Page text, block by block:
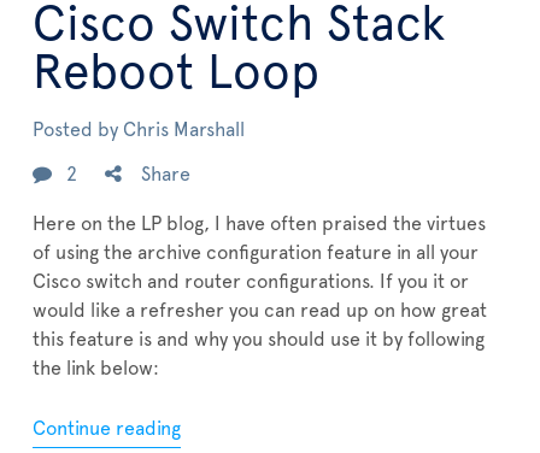
Cisco Switch Stack
Reboot Loop
Posted by Chris Marshall
2 Share
Here on the LP blog, I have often praised the virtues
of using the archive configuration feature in all your
Cisco switch and router configurations. If you it or
would like a refresher you can read up on how great
this feature is and why you should use it by following
the link below:
Continue reading